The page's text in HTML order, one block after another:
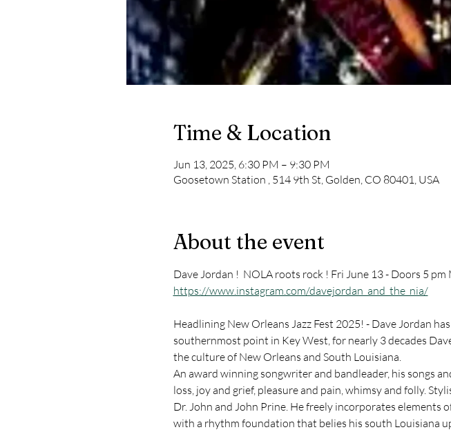
Time & Location
Jun 13, 2025, 6:30 PM – 9:30 PM
Goosetown Station , 514 9th St, Golden, CO 80401, USA
About the event
Dave Jordan !  NOLA roots rock ! Fri June 13 - Doors 5
https://www.instagram.com/davejordan_and_the_nia/
Headlining New Orleans Jazz Fest 2025! - Dave Jordan
southernmost point in Key West, for nearly 3 decades
the culture of New Orleans and South Louisiana.
An award winning songwriter and bandleader, his songs
loss, joy and grief, pleasure and pain, whimsy and folly.
Dr. John and John Prine. He freely incorporates elements
with a rhythm foundation that belies his south Louisiana